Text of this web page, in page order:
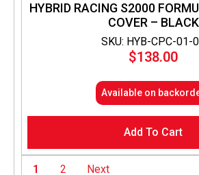
SKU: HYB-CPC-01-
HYBRID RACING S2000
COVER – BLACK
$138.00
Available on
Add To Cart
1 2 Next